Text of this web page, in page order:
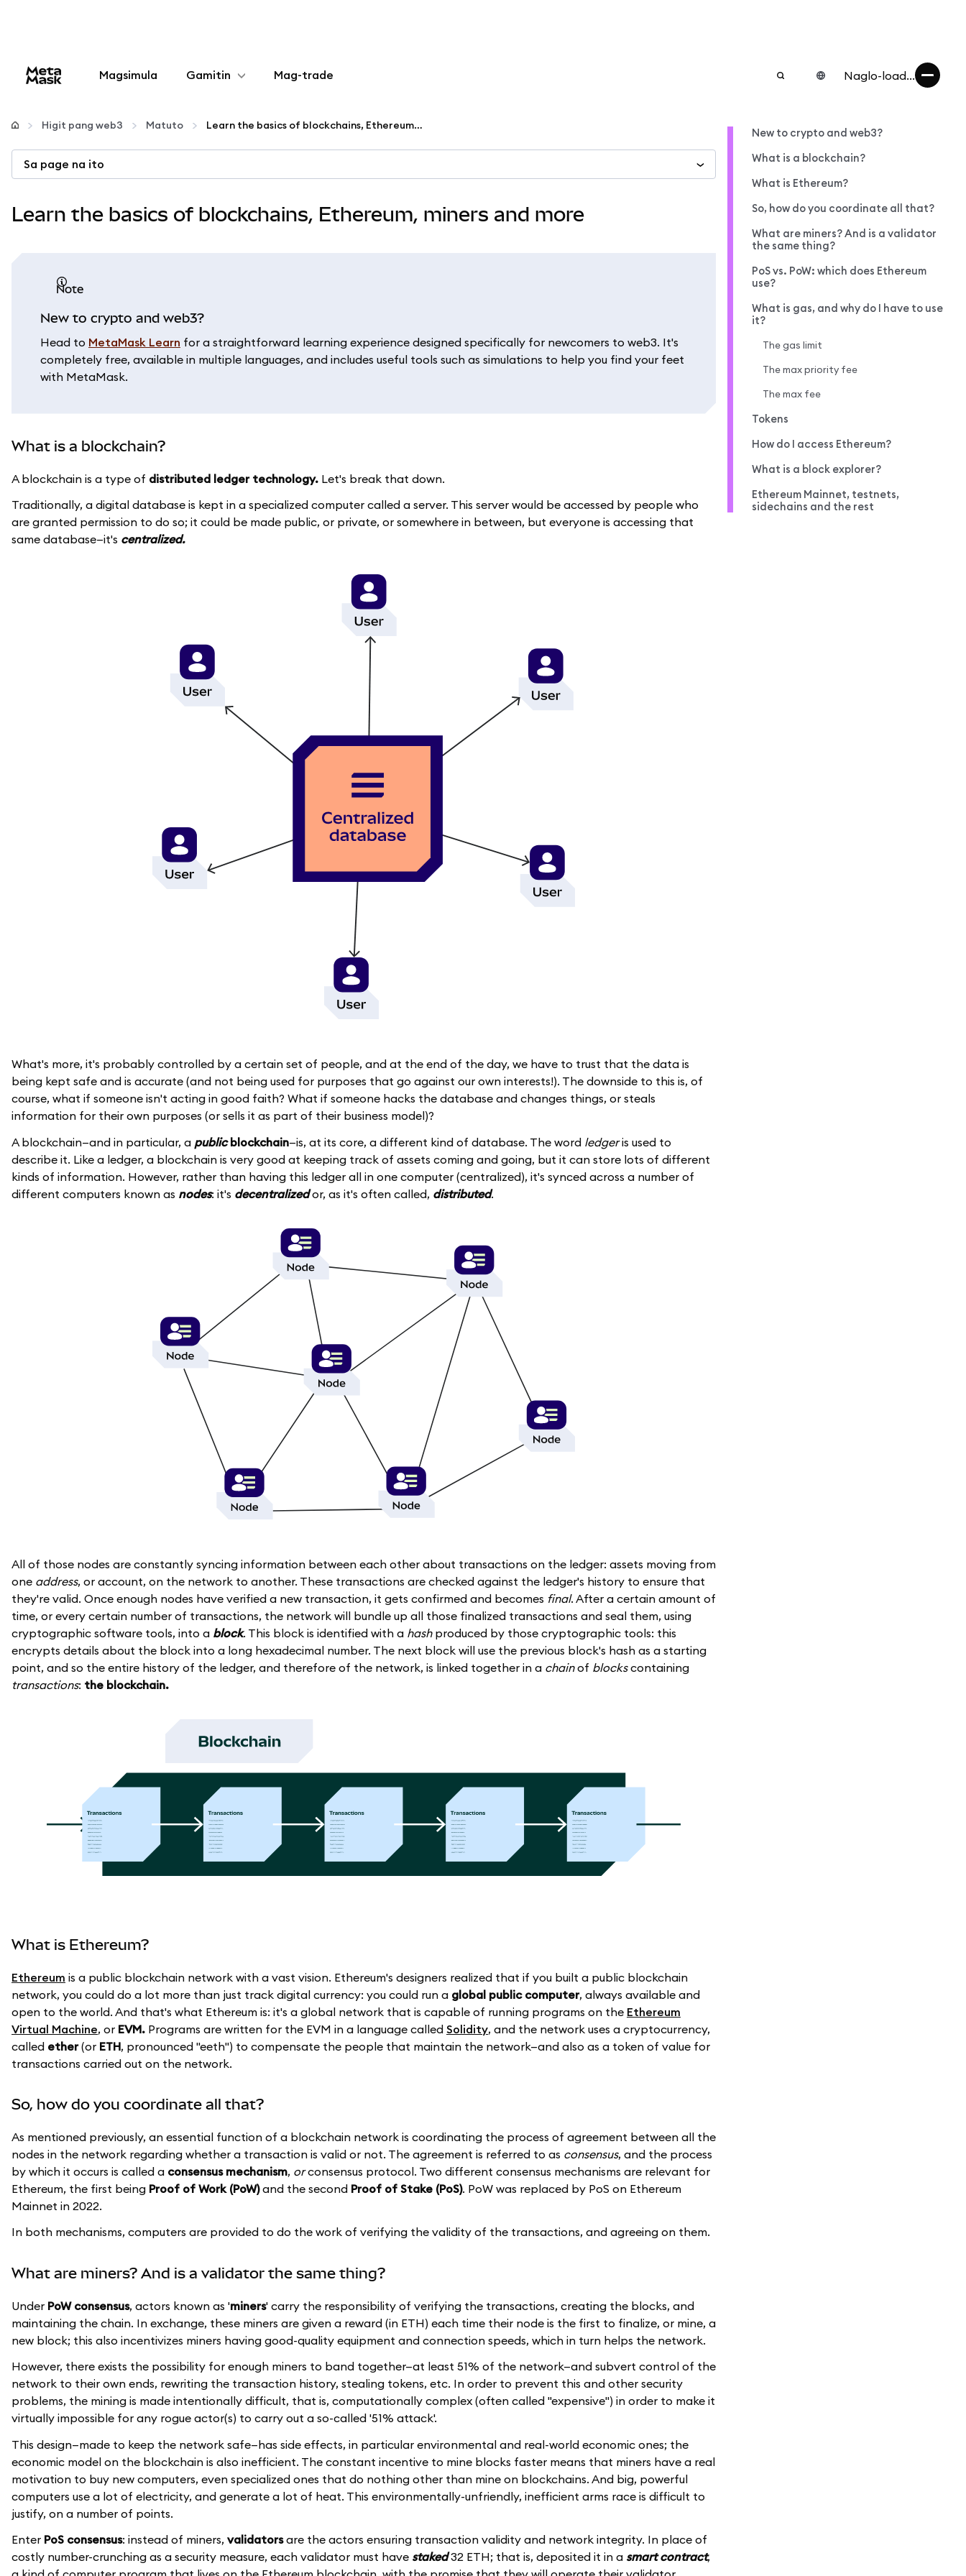
Magsimula Gamitin
I-configure
Mamahala ng crypto
Mag-trade Naglo-load...
Higit pang web3 Matuto Learn the basics of blockchains, Ethereum, miners and more
Sa page na ito
Learn the basics of blockchains, Ethereum, miners and more
note
New to crypto and web3?
Head to MetaMask Learn for a straightforward learning experience designed specifically for newcomers to web3. It's
completely free, available in multiple languages, and includes useful tools such as simulations to help you find your feet
with MetaMask.
What is a blockchain?
A blockchain is a type of distributed ledger technology. Let's break that down.
Traditionally, a digital database is kept in a specialized computer called a server. This server would be accessed by people who
are granted permission to do so; it could be made public, or private, or somewhere in between, but everyone is accessing that
same database—it's centralized.
What's more, it's probably controlled by a certain set of people, and at the end of the day, we have to trust that the data is
being kept safe and is accurate (and not being used for purposes that go against our own interests!). The downside to this is, of
course, what if someone isn't acting in good faith? What if someone hacks the database and changes things, or steals
information for their own purposes (or sells it as part of their business model)?
A blockchain—and in particular, a publicblockchain—is, at its core, a different kind of database. The word ledgeris used to
describe it. Like a ledger, a blockchain is very good at keeping track of assets coming and going, but it can store lots of different
kinds of information. However, rather than having this ledger all in one computer (centralized), it's synced across a number of
different computers known as nodes: it's decentralizedor, as it's often called, distributed.
All of those nodes are constantly syncing information between each other about transactions on the ledger: assets moving from
one address, or account, on the network to another. These transactions are checked against the ledger's history to ensure that
they're valid. Once enough nodes have verified a new transaction, it gets confirmed and becomes final. After a certain amount of
time, or every certain number of transactions, the network will bundle up all those finalized transactions and seal them, using
cryptographic software tools, into a block. This block is identified with a hashproduced by those cryptographic tools: this
encrypts details about the block into a long hexadecimal number. The next block will use the previous block's hash as a starting
point, and so the entire history of the ledger, and therefore of the network, is linked together in a chainof blockscontaining
transactions: the blockchain.
What is Ethereum?
Ethereum is a public blockchain network with a vast vision. Ethereum's designers realized that if you built a public blockchain
network, you could do a lot more than just track digital currency: you could run a global public computer, always available and
open to the world. And that's what Ethereum is: it's a global network that is capable of running programs on the Ethereum
Virtual Machine, or EVM. Programs are written for the EVM in a language called Solidity, and the network uses a cryptocurrency,
called ether(or ETH, pronounced "eeth") to compensate the people that maintain the network—and also as a token of value for
transactions carried out on the network.
So, how do you coordinate all that?
As mentioned previously, an essential function of a blockchain network is coordinating the process of agreement between all the
nodes in the network regarding whether a transaction is valid or not. The agreement is referred to as consensus, and the process
by which it occurs is called a consensus mechanism, orconsensus protocol. Two different consensus mechanisms are relevant for
Ethereum, the first being Proof of Work (PoW)and the second Proof of Stake (PoS). PoW was replaced by PoS on Ethereum
Mainnet in 2022.
In both mechanisms, computers are provided to do the work of verifying the validity of the transactions, and agreeing on them.
What are miners? And is a validator the same thing?
Under PoW consensus, actors known as 'miners' carry the responsibility of verifying the transactions, creating the blocks, and
maintaining the chain. In exchange, these miners are given a reward (in ETH) each time their node is the first to finalize, or mine, a
new block; this also incentivizes miners having good-quality equipment and connection speeds, which in turn helps the network.
However, there exists the possibility for enough miners to band together—at least 51% of the network—and subvert control of the
network to their own ends, rewriting the transaction history, stealing tokens, etc. In order to prevent this and other security
problems, the mining is made intentionally difficult, that is, computationally complex (often called "expensive") in order to make it
virtually impossible for any rogue actor(s) to carry out a so-called '51% attack'.
This design—made to keep the network safe—has side effects, in particular environmental and real-world economic ones; the
economic model on the blockchain is also inefficient. The constant incentive to mine blocks faster means that miners have a real
motivation to buy new computers, even specialized ones that do nothing other than mine on blockchains. And big, powerful
computers use a lot of electricity, and generate a lot of heat. This environmentally-unfriendly, inefficient arms race is difficult to
justify, on a number of points.
Enter PoS consensus: instead of miners, validatorsare the actors ensuring transaction validity and network integrity. In place of
costly number-crunching as a security measure, each validator must have staked32 ETH; that is, deposited it in a smart contract,
New to crypto and web3?
What is a blockchain?
What is Ethereum?
So, how do you coordinate all that?
What are miners? And is a validator
the same thing?
PoS vs. PoW: which does Ethereum
use?
What is gas, and why do I have to use
it?
The gas limit
The max priority fee
The max fee
Tokens
How do I access Ethereum?
What is a block explorer?
Ethereum Mainnet, testnets,
sidechains and the rest